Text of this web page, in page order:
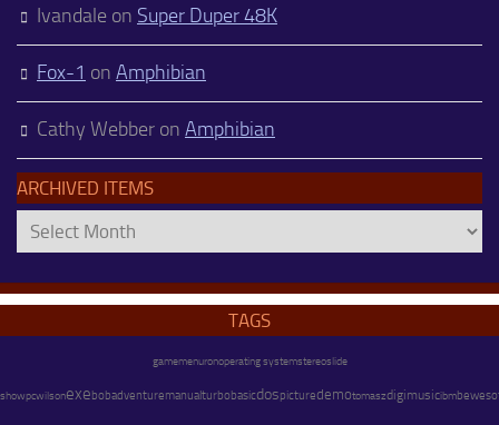
Ivandale on Super Duper 48K
Fox-1 on Amphibian
Cathy Webber on Amphibian
ARCHIVED ITEMS
Archived
Items
TAGS
gamemenuronoperating systemstereoslide
showpcwilsonexebobadventuremanualturbobasicdospicturedemotomaszdigimusicibm